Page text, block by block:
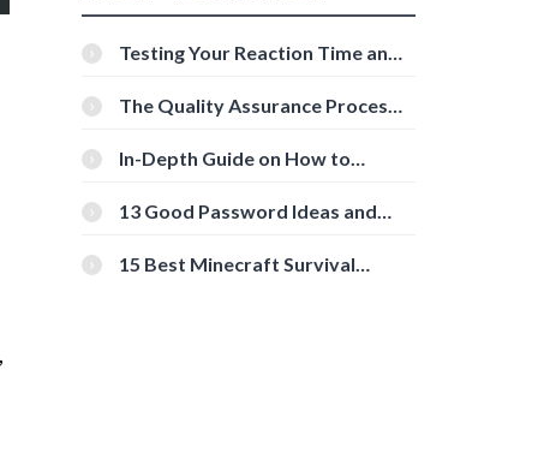
Testing Your Reaction Time and
Tools
The Quality Assurance Process:
In-Depth Guide on How to
[Beginner-Friendly]
13 Good Password Ideas and
15 Best Minecraft Survival